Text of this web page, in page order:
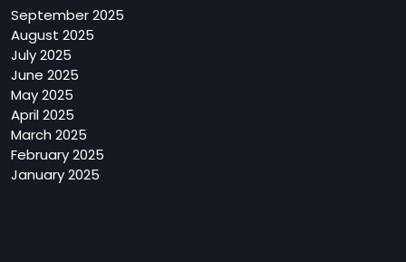
September 2025
August 2025
July 2025
June 2025
May 2025
April 2025
March 2025
February 2025
January 2025